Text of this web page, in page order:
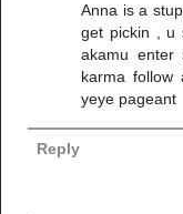
Anna is a
get pickin , u
akamu enter
karma
yeye pageant
Reply